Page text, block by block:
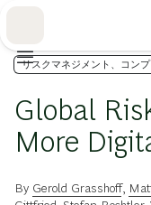
リスクマネジメント、コン
Global
More
By Gerold Grasshoff,